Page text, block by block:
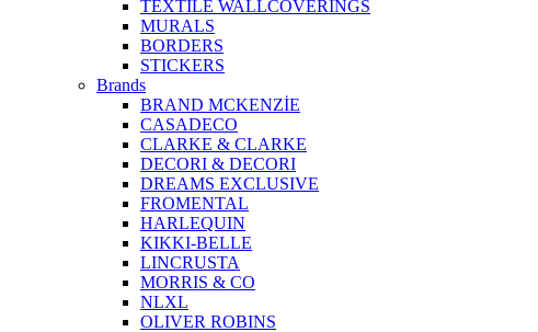
TEXTILE WALLCOVERINGS
MURALS
BORDERS
STICKERS
Brands
BRAND MCKENZİE
CASADECO
CLARKE & CLARKE
DECORI & DECORI
DREAMS EXCLUSIVE
FROMENTAL
HARLEQUIN
KIKKI-BELLE
LINCRUSTA
MORRIS & CO
NLXL
OLIVER ROBINS